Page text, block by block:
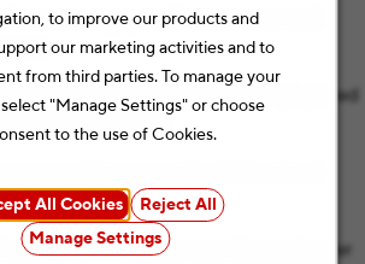
to improve our products and
our marketing activities and to
from third parties. To manage your
"Manage Settings" or choose
to the use of Cookies.
All Cookies
Reject All
Manage Settings
want to engage with customers and
and work cooperatively in a high paced
environment
and integrity regarding customer